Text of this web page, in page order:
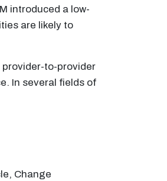
introduced a low-
are likely to
to-provider
In several fields of
Change